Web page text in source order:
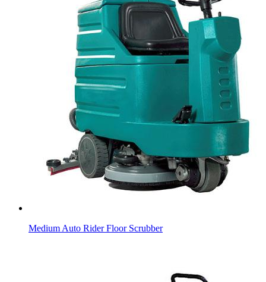
Medium Auto Rider Floor Scrubber